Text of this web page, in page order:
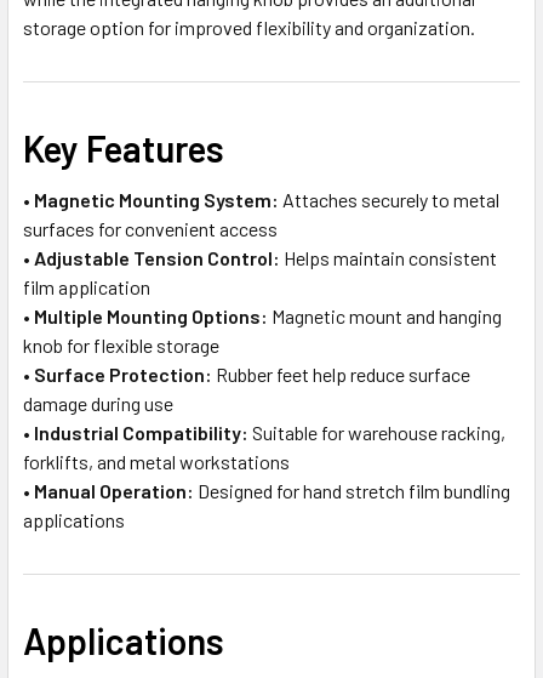
storage option for improved flexibility and organization.
Key Features
• Magnetic Mounting System: Attaches securely to metal
surfaces for convenient access
• Adjustable Tension Control: Helps maintain consistent
film application
• Multiple Mounting Options: Magnetic mount and hanging
knob for flexible storage
• Surface Protection: Rubber feet help reduce surface
damage during use
• Industrial Compatibility: Suitable for warehouse racking,
forklifts, and metal workstations
• Manual Operation: Designed for hand stretch film bundling
applications
Applications